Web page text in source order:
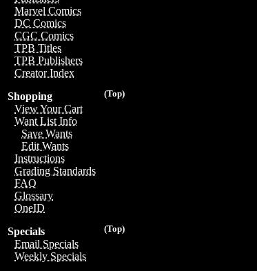
Marvel Comics
DC Comics
CGC Comics
TPB Titles
TPB Publishers
Creator Index
(Top)
Shopping
View Your Cart
Want List Info
Save Wants
Edit Wants
Instructions
Grading Standards
FAQ
Glossary
OneID
(Top)
Specials
Email Specials
Weekly Specials